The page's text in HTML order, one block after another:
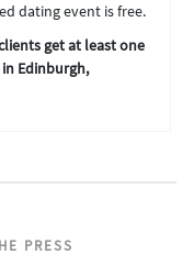
dating event is free.
get at least one
Edinburgh,
PRESS